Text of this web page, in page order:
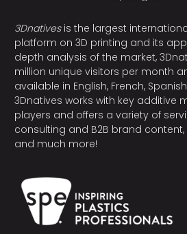
3Dnativesis the largest
platform on 3D printing and its
depth analysis of the market,
million unique visitors per month
available in English, French,
3Dnatives works with key additive
players and offers a variety of
consulting and B2B brand
and much more!